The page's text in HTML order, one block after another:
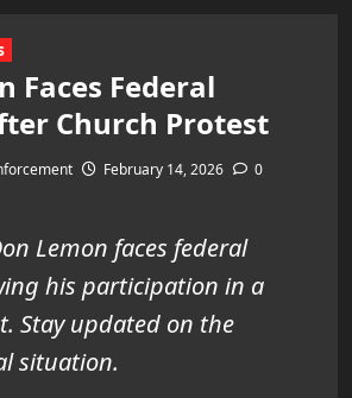
Faces Federal
Church Protest
February 14, 2026
0
Lemon faces federal
his participation in a
Stay updated on the
situation.